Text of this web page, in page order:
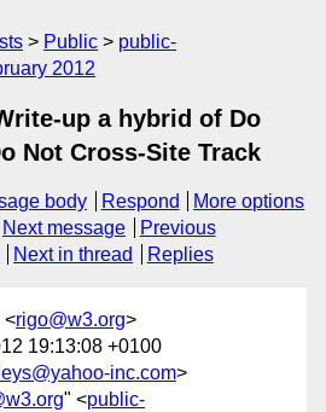
Public
public-
2012
up a hybrid of Do
Not Cross-Site Track
body Respond
More options
Next message
Previous
Next in thread Replies
<rigo@w3.org>
19:13:08 +0100
inc.com>
" <public-